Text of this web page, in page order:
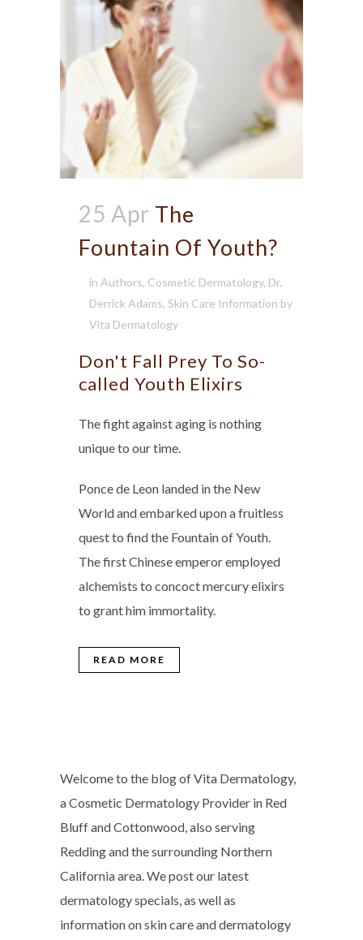
25 Apr The
Fountain Of Youth?
in Authors, Cosmetic Dermatology, Dr.
Derrick Adams, Skin Care Information by
Vita Dermatology
Don't Fall Prey To So-
called Youth Elixirs
The fight against aging is nothing
unique to our time.
Ponce de Leon landed in the New
World and embarked upon a fruitless
quest to find the Fountain of Youth.
The first Chinese emperor employed
alchemists to concoct mercury elixirs
to grant him immortality.
READ MORE
Welcome to the blog of Vita Dermatology,
a Cosmetic Dermatology Provider in Red
Bluff and Cottonwood, also serving
Redding and the surrounding Northern
California area. We post our latest
dermatology specials, as well as
information on skin care and dermatology